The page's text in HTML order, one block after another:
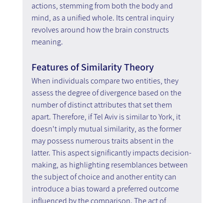
actions, stemming from both the body and
mind, as a unified whole. Its central inquiry
revolves around how the brain constructs
meaning.
Features of Similarity Theory
When individuals compare two entities, they
assess the degree of divergence based on the
number of distinct attributes that set them
apart. Therefore, if Tel Aviv is similar to York, it
doesn't imply mutual similarity, as the former
may possess numerous traits absent in the
latter. This aspect significantly impacts decision-
making, as highlighting resemblances between
the subject of choice and another entity can
introduce a bias toward a preferred outcome
influenced by the comparison. The act of